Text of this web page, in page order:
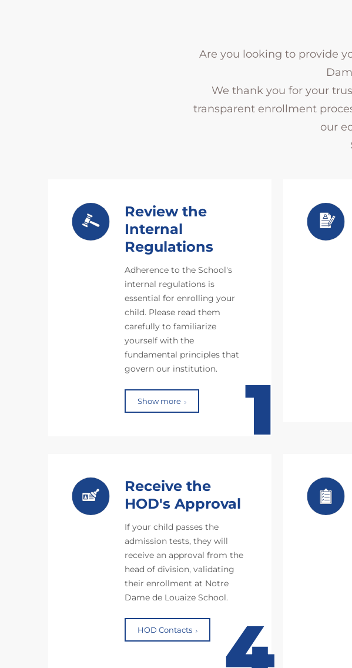
Are you looking to provide
We thank you for your
transparent enrollment
our
Review the
Internal
Regulations
Adherence to the School's
internal regulations is
essential for enrolling your
child. Please read them
carefully to familiarize
yourself with the
fundamental principles that
govern our institution.
Show more 1
Receive the
HOD's Approval
If your child passes the
admission tests, they will
receive an approval from the
head of division, validating
their enrollment at Notre
Dame de Louaize School.
HOD Contacts 4